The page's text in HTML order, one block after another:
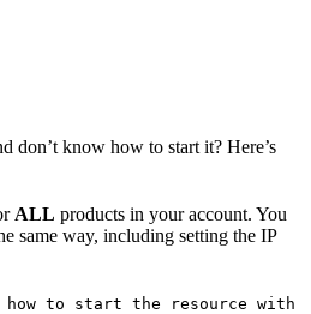
don’t know how to start it? Here’s
ALL products in your account. You
same way, including setting the IP
how to start the resource with